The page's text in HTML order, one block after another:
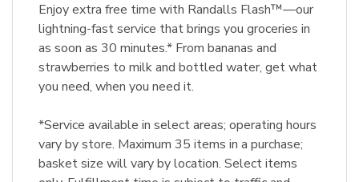
Enjoy extra free time with Randalls Flash™—our
lightning-fast service that brings you groceries in
as soon as 30 minutes.* From bananas and
strawberries to milk and bottled water, get what
you need, when you need it.
*Service available in select areas; operating hours
vary by store. Maximum 35 items in a purchase;
basket size will vary by location. Select items